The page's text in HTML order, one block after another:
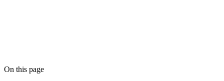
On this page